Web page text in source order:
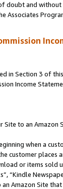
doubt and
Associates
in Section 3 of
Income
Site to an Amazon
when a
customer
or items sold
“Kindle
Amazon Site